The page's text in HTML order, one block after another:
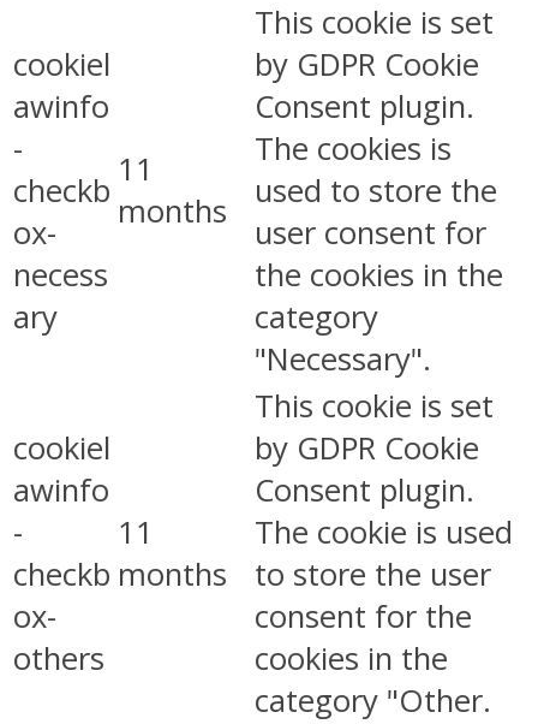
cookiel
awinfo
-
checkb
ox-
necess
ary
11
months
This cookie is set
by GDPR Cookie
Consent plugin.
The cookies is
used to store the
user consent for
the cookies in the
category
"Necessary".
cookiel
awinfo
-
checkb
ox-
others
11
months
This cookie is set
by GDPR Cookie
Consent plugin.
The cookie is used
to store the user
consent for the
cookies in the
category "Other.